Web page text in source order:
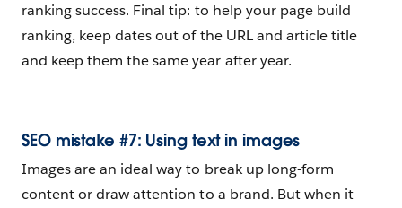
ranking success. Final tip: to help your page build
ranking, keep dates out of the URL and article title
and keep them the same year after year.
SEO mistake #7: Using text in images
Images are an ideal way to break up long-form
content or draw attention to a brand. But when it